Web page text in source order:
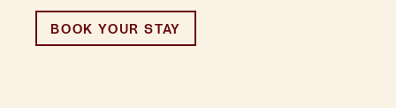
BOOK YOUR STAY